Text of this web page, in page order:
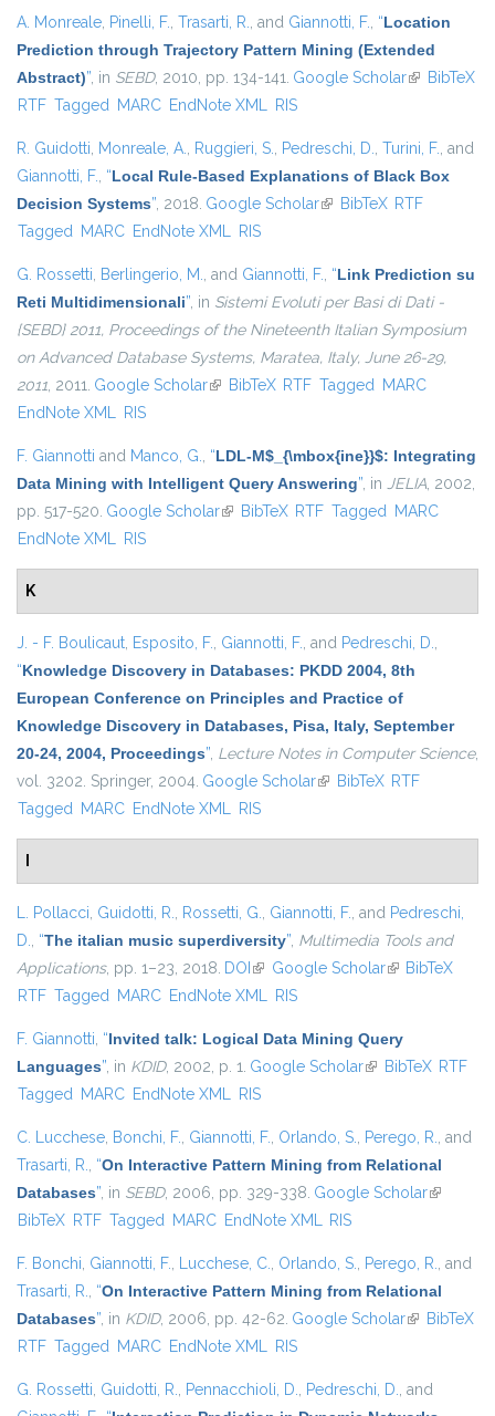
A. Monreale, Pinelli, F., Trasarti, R., and Giannotti, F., “Location
Prediction through Trajectory Pattern Mining (Extended
Abstract)”, in SEBD, 2010, pp. 134-141. Google Scholar(link isBibTeX
RTF Tagged MARC EndNote XML RIS
R. Guidotti, Monreale, A., Ruggieri, S., Pedreschi, D., Turini, F., and
Giannotti, F., “Local Rule-Based Explanations of Black Box
Decision Systems”, 2018. Google Scholar(link is external)
BibTeX RTF
Tagged MARC EndNote XML RIS
G. Rossetti, Berlingerio, M., and Giannotti, F., “Link Prediction su
Reti Multidimensionali”, in Sistemi Evoluti per Basi di Dati -
{SEBD} 2011, Proceedings of the Nineteenth Italian Symposium
on Advanced Database Systems, Maratea, Italy, June 26-29,
2011, 2011. Google Scholar(link is external)
BibTeX RTF Tagged MARC
EndNote XML RIS
F. Giannotti and Manco, G., “LDL-M$_{\mbox{ine}}$: Integrating
Data Mining with Intelligent Query Answering”, in JELIA, 2002,
pp. 517-520. Google Scholar(link is external)
BibTeX RTF Tagged MARC
EndNote XML RIS
K
J. - F. Boulicaut, Esposito, F., Giannotti, F., and Pedreschi, D.,
“Knowledge Discovery in Databases: PKDD 2004, 8th
European Conference on Principles and Practice of
Knowledge Discovery in Databases, Pisa, Italy, September
20-24, 2004, Proceedings”, Lecture Notes in Computer Science,
vol. 3202. Springer, 2004. Google Scholar(link is external)
BibTeX RTF
Tagged MARC EndNote XML RIS
L. Pollacci, Guidotti, R., Rossetti, G., Giannotti, F., and Pedreschi,
D., “The italian music superdiversity”, Multimedia Tools and
Applications, pp. 1–23, 2018. DOI (link is external)
Google Scholar(link is external)
BibTeX
RTF Tagged MARC EndNote XML RIS
F. Giannotti, “Invited talk: Logical Data Mining Query
Languages”, in KDID, 2002, p. 1. Google Scholar(link is external)
BibTeX RTF
Tagged MARC EndNote XML RIS
C. Lucchese, Bonchi, F., Giannotti, F., Orlando, S., Perego, R., and
Trasarti, R., “On Interactive Pattern Mining from Relational
Databases”, in SEBD, 2006, pp. 329-338. Google Scholar(link is
BibTeX RTF Tagged MARC EndNote XML RIS
F. Bonchi, Giannotti, F., Lucchese, C., Orlando, S., Perego, R., and
Trasarti, R., “On Interactive Pattern Mining from Relational
Databases”, in KDID, 2006, pp. 42-62. Google Scholar(link isBibTeX
RTF Tagged MARC EndNote XML RIS
G. Rossetti, Guidotti, R., Pennacchioli, D., Pedreschi, D., and